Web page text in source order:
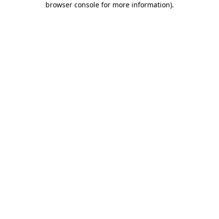
browser console for more information).